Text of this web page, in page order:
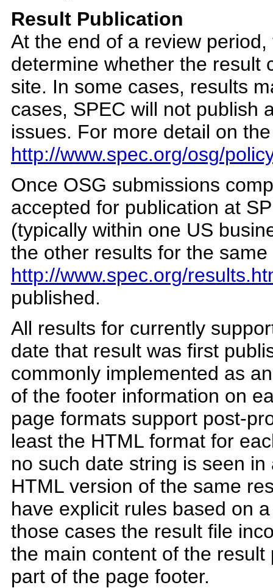
Result Publication
At the end of a review
determine whether the result
site. In some cases, results
cases, SPEC will not publish
issues. For more detail on
http://www.spec.org/osg/
Once OSG submissions
accepted for publication at
(typically within one US
the other results for the
http://www.spec.org/
published.
All results for currently
date that result was first
commonly implemented as
of the footer information on
page formats support post-
least the HTML format for
no such date string is seen
HTML version of the same
have explicit rules based on
those cases the result file
the main content of the
part of the page footer.